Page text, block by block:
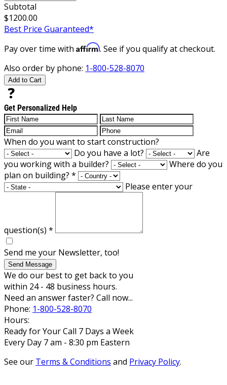
Subtotal
$1200.00
Best Price Guaranteed*
Pay over time with Affirm. See if you qualify at checkout.
Also order by phone: 1-800-528-8070
Add to Cart
Get Personalized Help
When do you want to start construction?
Do you have a lot?
Are
you working with a builder?
Where do you
plan on building? *
Please enter your
question(s) *
Send me your Newsletter, too!
Send Message
We do our best to get back to you
within 24 - 48 business hours.
Need an answer faster? Call now...
Phone: 1-800-528-8070
Hours:
Ready for Your Call 7 Days a Week
Every Day 7 am - 8:30 pm Eastern
See our Terms & Conditions and Privacy Policy.